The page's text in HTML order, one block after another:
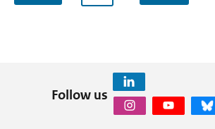
Follow us